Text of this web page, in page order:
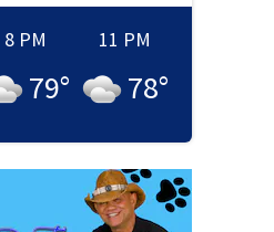
8 PM
79°
11 PM
78°